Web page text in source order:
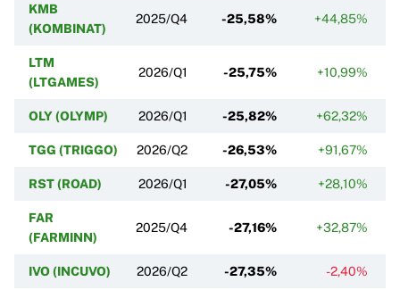
KMB
(KOMBINAT)
2025/Q4 -25,58% +44,85%
LTM
(LTGAMES)
2026/Q1 -25,75% +10,99%
OLY (OLYMP) 2026/Q1 -25,82% +62,32%
TGG (TRIGGO) 2026/Q2 -26,53% +91,67%
RST (ROAD) 2026/Q1 -27,05% +28,10%
FAR
(FARMINN)
2025/Q4 -27,16% +32,87%
IVO (INCUVO) 2026/Q2 -27,35% -2,40%